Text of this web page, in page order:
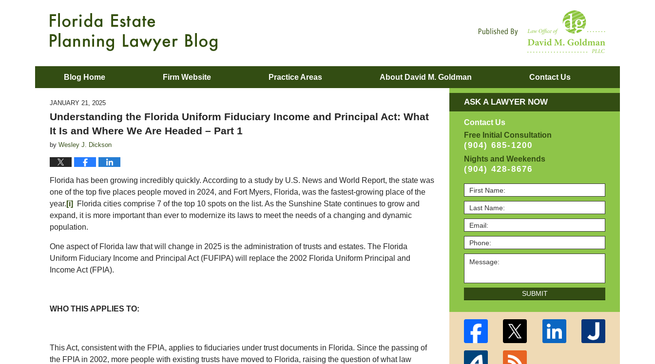
Blog Home Firm Website Practice Areas About David M. Goldman Contact Us
JANUARY 21, 2025
Understanding the Florida Uniform Fiduciary Income and Principal Act: What
It Is and Where We Are Headed – Part 1
by Wesley J. Dickson
Florida has been growing incredibly quickly. According to a study by U.S. News and World Report, the state was
one of the top five places people moved in 2024, and Fort Myers, Florida, was the fastest-growing place of the
year. [i]
Florida cities comprise 7 of the top 10 spots on the list. As the Sunshine State continues to grow and
expand, it is more important than ever to modernize its laws to meet the needs of a changing and dynamic
population.
One aspect of Florida law that will change in 2025 is the administration of trusts and estates. The Florida
Uniform Fiduciary Income and Principal Act (FUFIPA) will replace the 2002 Florida Uniform Principal and
Income Act (FPIA).
WHO THIS APPLIES TO:
This Act, consistent with the FPIA, applies to fiduciaries under trust documents in Florida. Since the passing of
the FPIA in 2002, more people with existing trusts have moved to Florida, raising the question of what law
ASK A LAWYER NOW
Contact Us
Free Initial Consultation
(904) 685-1200
Nights and Weekends
(904) 428-8676
SUBMIT